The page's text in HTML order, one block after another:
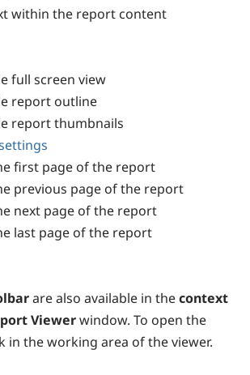
within the report content
full screen view
report outline
report thumbnails
first page of the report
previous page of the report
next page of the report
last page of the report
are also available in thecontext
Viewerwindow. To open the
in the working area of the viewer.